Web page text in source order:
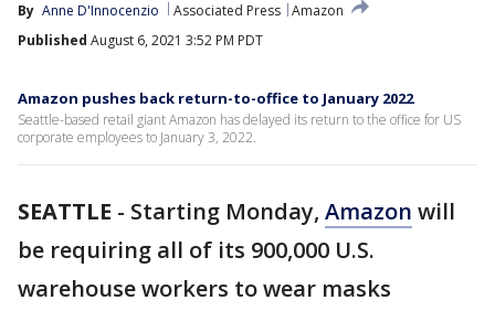
By Anne D'Innocenzio Associated Press Amazon
Published August 6, 2021 3:52 PM PDT
Amazon pushes back return-to-office to January 2022
Seattle-based retail giant Amazon has delayed its return to the office for US
corporate employees to January 3, 2022.
SEATTLE - Starting Monday, Amazon will
be requiring all of its 900,000 U.S.
warehouse workers to wear masks